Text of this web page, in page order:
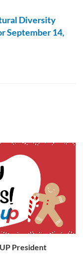
Diversity
September 14,
President